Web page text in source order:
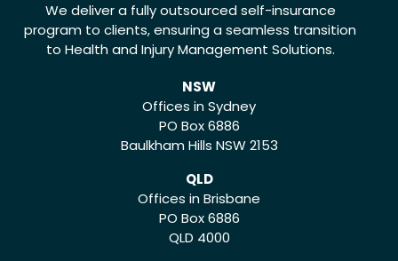
We deliver a fully outsourced self-insurance
program to clients, ensuring a seamless transition
to Health and Injury Management Solutions.
NSW
Offices in Sydney
PO Box 6886
Baulkham Hills NSW 2153
QLD
Offices in Brisbane
PO Box 6886
QLD 4000